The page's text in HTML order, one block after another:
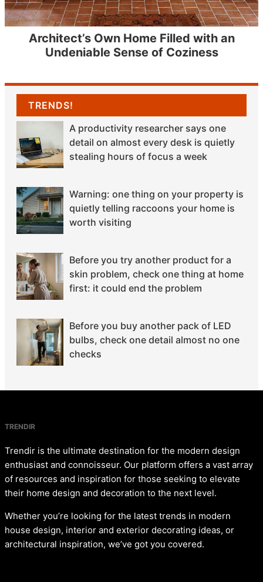
Architect’s Own Home Filled with an
Undeniable Sense of Coziness
TRENDS!
A productivity researcher says one
detail on almost every desk is quietly
stealing hours of focus a week
Warning: one thing on your property is
quietly telling raccoons your home is
worth visiting
Before you try another product for a
skin problem, check one thing at home
first: it could end the problem
Before you buy another pack of LED
bulbs, check one detail almost no one
checks
TRENDIR
Trendir is the ultimate destination for the modern design
enthusiast and connoisseur. Our platform offers a vast array
of resources and inspiration for those seeking to elevate
their home design and decoration to the next level.
Whether you’re looking for the latest trends in modern
house design, interior and exterior decorating ideas, or
architectural inspiration, we’ve got you covered.